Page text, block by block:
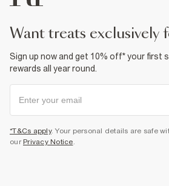
want treats exclusively
Sign up now and get 10% off* your first
rewards all year round.
*T&Cs apply. Your personal details are safe
our Privacy Notice.